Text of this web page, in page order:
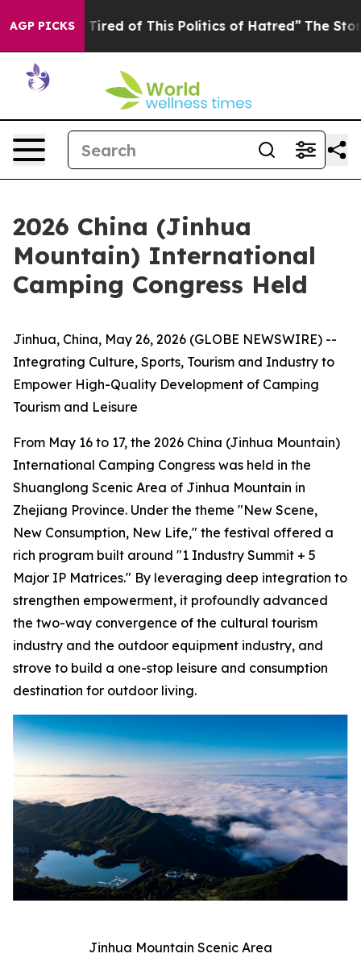
AGP PICKSof This Politics of Hatred” The Story Behind
2026 China (Jinhua
Mountain) International
Camping Congress Held
Jinhua, China, May 26, 2026 (GLOBE NEWSWIRE) --
Integrating Culture, Sports, Tourism and Industry to
Empower High-Quality Development of Camping
Tourism and Leisure
From May 16 to 17, the 2026 China (Jinhua Mountain)
International Camping Congress was held in the
Shuanglong Scenic Area of Jinhua Mountain in
Zhejiang Province. Under the theme "New Scene,
New Consumption, New Life," the festival offered a
rich program built around "1 Industry Summit + 5
Major IP Matrices." By leveraging deep integration to
strengthen empowerment, it profoundly advanced
the two-way convergence of the cultural tourism
industry and the outdoor equipment industry, and
strove to build a one-stop leisure and consumption
destination for outdoor living.
Jinhua Mountain Scenic Area